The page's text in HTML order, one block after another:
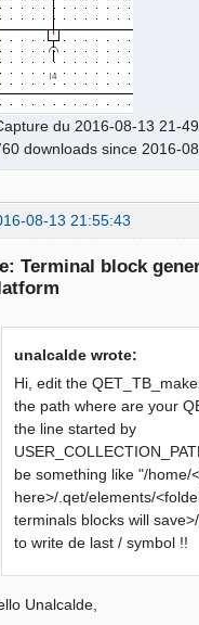
du 2016-08-13 21-
downloads since 2016-
08-13 21:55:43
Terminal block
unalcalde wrote:
Hi, edit the
the path where are your
the line started by
be something like "/home/
here>/.qet/elements/
terminals blocks will
to write de last / symbol !!
Unalcalde,